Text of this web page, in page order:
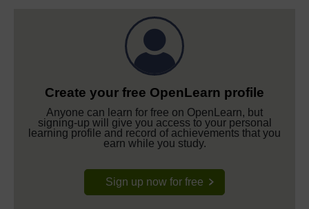
Create your free OpenLearn profile
Anyone can learn for free on OpenLearn, but
signing-up will give you access to your personal
learning profile and record of achievements that you
earn while you study.
Sign up now for free